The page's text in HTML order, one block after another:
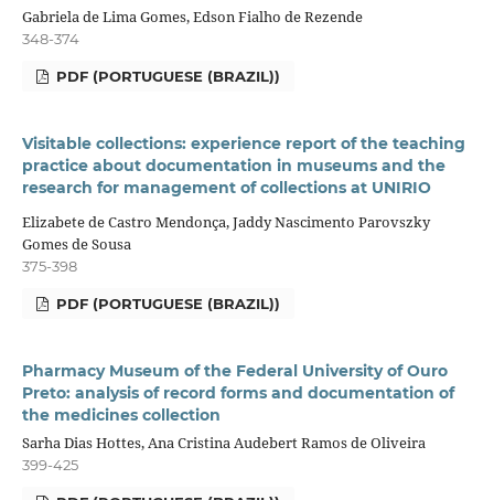
Gabriela de Lima Gomes, Edson Fialho de Rezende
348-374
PDF (PORTUGUESE (BRAZIL))
Visitable collections: experience report of the teaching
practice about documentation in museums and the
research for management of collections at UNIRIO
Elizabete de Castro Mendonça, Jaddy Nascimento Parovszky
Gomes de Sousa
375-398
PDF (PORTUGUESE (BRAZIL))
Pharmacy Museum of the Federal University of Ouro
Preto: analysis of record forms and documentation of
the medicines collection
Sarha Dias Hottes, Ana Cristina Audebert Ramos de Oliveira
399-425